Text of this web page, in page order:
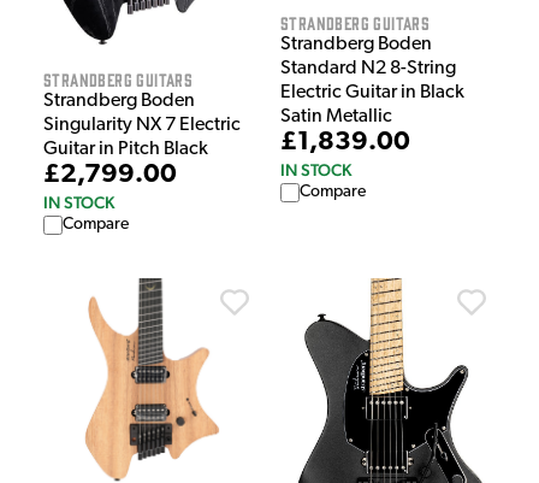
Strandberg Guitars
Strandberg Boden
Singularity NX 7 Electric
Guitar in Pitch Black
£2,799.00
IN STOCK
Compare
Strandberg Guitars
Strandberg Boden
Standard N2 8-String
Electric Guitar in Black
Satin Metallic
£1,839.00
IN STOCK
Compare